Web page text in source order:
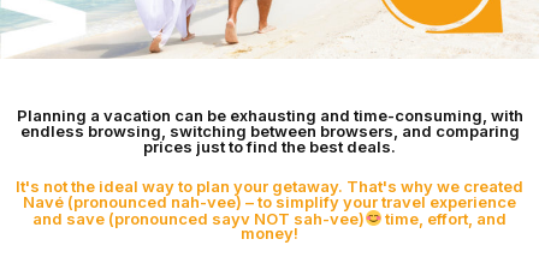
Planning a vacation can be exhausting and time-consuming, with
endless browsing, switching between browsers, and comparing
prices just to find the best deals.
It's not the ideal way to plan your getaway. That's why we created
Navé (pronounced nah-vee) – to simplify your travel experience
and save (pronounced sayv NOT sah-vee)
time, effort, and
money!